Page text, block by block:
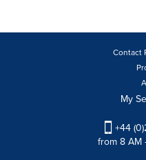
Contact
My
+44
from 8 AM